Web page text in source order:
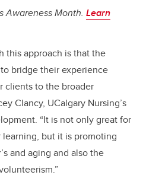
Awareness Month. Learn
this approach is that the
bridge their experience
clients to the broader
Clancy, UCalgary Nursing’s
“It is not only great for
but it is promoting
and aging and also the